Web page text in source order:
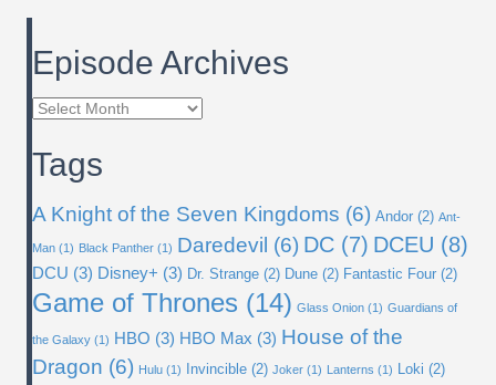
Episode Archives
Episode
Tags
A Knight of the Seven Kingdoms (6) Andor (2) Ant-
Man (1) Black Panther (1) Daredevil (6) DC (7) DCEU (8)
DCU (3) Disney+ (3) Dr. Strange (2) Dune (2) Fantastic Four (2)
Game of Thrones (14) Glass Onion (1) Guardians of
the Galaxy (1) HBO (3) HBO Max (3) House of the
Dragon (6) Hulu (1) Invincible (2) Joker (1) Lanterns (1) Loki (2)